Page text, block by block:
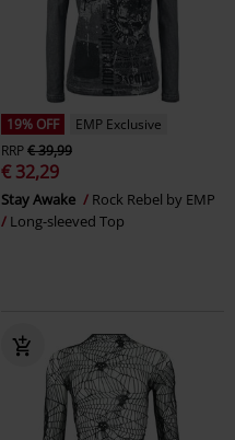
19% OFF
EMP Exclusive
RRP€ 39,99
€ 32,29
Stay Awake
Rock Rebel by EMP
Long-sleeved Top